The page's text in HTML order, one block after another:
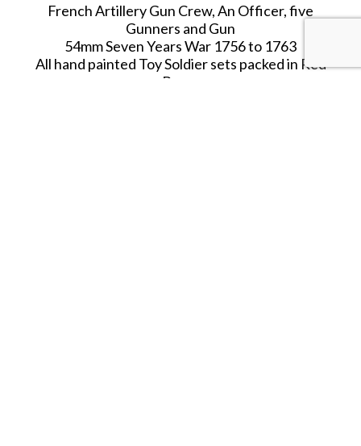
French Artillery Gun Crew, An Officer, five
Gunners and Gun
54mm Seven Years War 1756 to 1763
All hand painted Toy Soldier sets packed in Red
Boxes